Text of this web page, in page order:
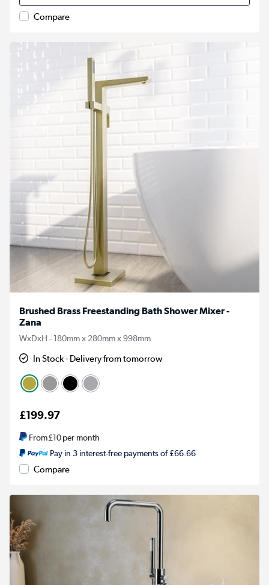
Compare
Brushed Brass Freestanding Bath Shower Mixer -
Zana
WxDxH - 180mm x 280mm x 998mm
In Stock - Delivery from tomorrow
£199.97
From£10per month
Pay in 3 interest-free payments of £66.66
Compare